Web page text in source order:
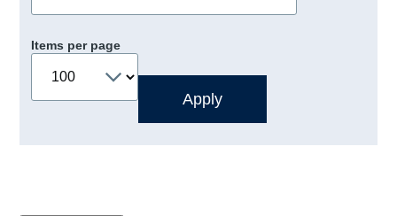
Items per page